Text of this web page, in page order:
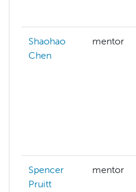
Shaohao
Chen
mentor
Spencer
Pruitt
mentor